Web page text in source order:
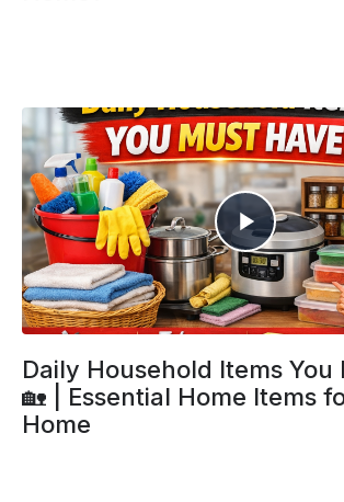
Daily Household Items You
🏡 | Essential Home Items
Home